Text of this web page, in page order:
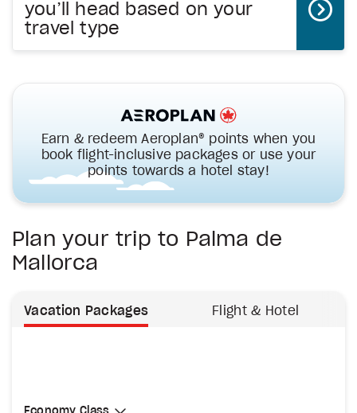
you’ll head based on your
travel type
Earn & redeem Aeroplan® points when you
book flight-inclusive packages or use your
points towards a hotel stay!
Plan your trip to Palma de
Mallorca
Vacation Packages Flight & Hotel